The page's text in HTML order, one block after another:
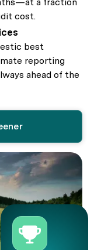
a fraction
cost.
best
reporting
ahead of the